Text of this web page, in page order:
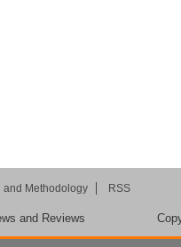
and Methodology RSS
and Reviews